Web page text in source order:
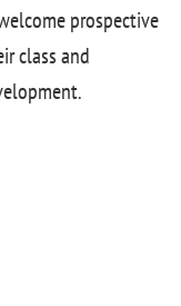
prospective
class and